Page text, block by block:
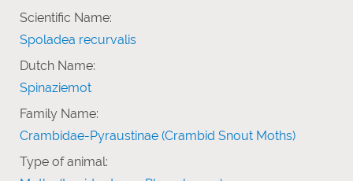
Scientific Name:
Spoladea recurvalis
Dutch Name:
Spinaziemot
Family Name:
Crambidae-Pyraustinae (Crambid Snout Moths)
Type of animal: